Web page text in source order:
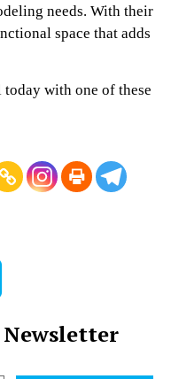
needs. With their
space that adds
with one of these
Newsletter